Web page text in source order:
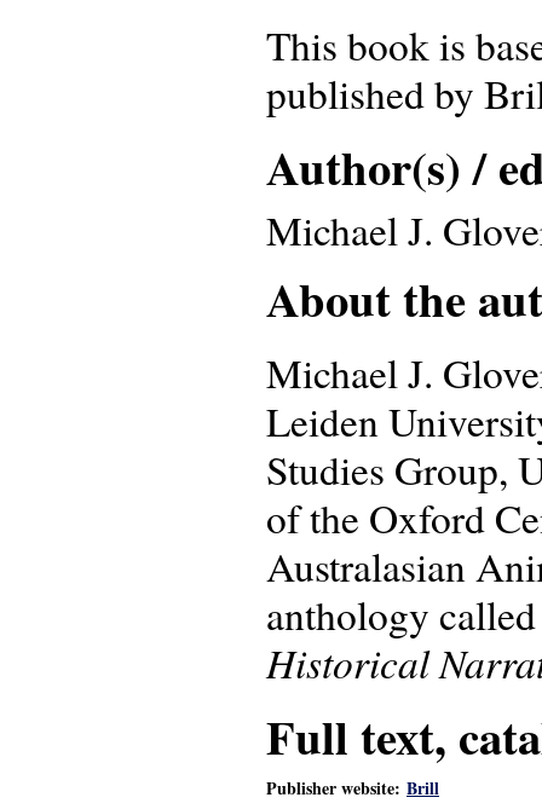
This book is
published by
Author(s) /
Michael J.
About the
Michael J.
Leiden
Studies Group,
of the Oxford
Australasian
anthology
Historical
Full text,
Publisher website: Brill